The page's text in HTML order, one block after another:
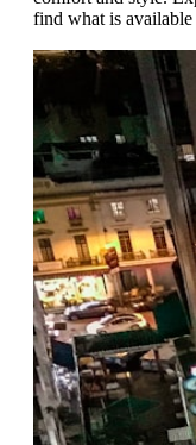
find what is available